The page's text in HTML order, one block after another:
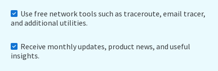
Use free network tools such as traceroute, email tracer,
and additional utilities.
Receive monthly updates, product news, and useful
insights.